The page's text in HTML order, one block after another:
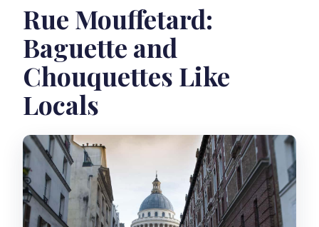
Rue Mouffetard:
Baguette and
Chouquettes Like
Locals